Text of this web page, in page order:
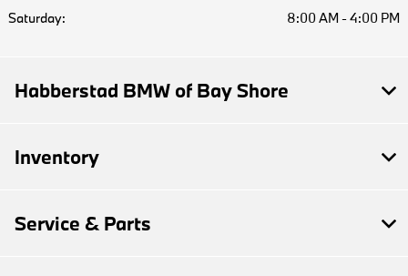
Saturday: 8:00 AM - 4:00 PM
Habberstad BMW of Bay Shore
Inventory
Service & Parts